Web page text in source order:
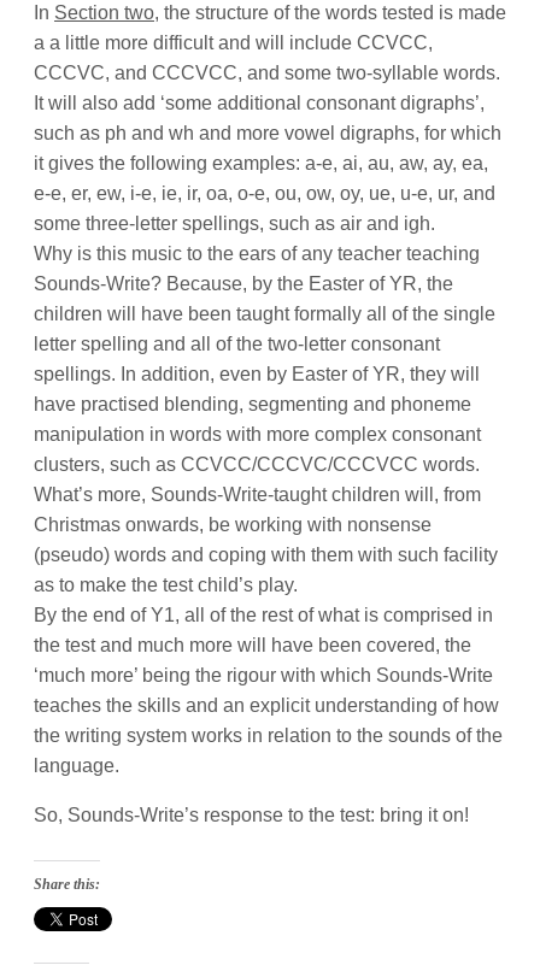
In Section two, the structure of the words tested is made
a a little more difficult and will include CCVCC,
CCCVC, and CCCVCC, and some two-syllable words.
It will also add ‘some additional consonant digraphs’,
such as ph and wh and more vowel digraphs, for which
it gives the following examples: a-e, ai, au, aw, ay, ea,
e-e, er, ew, i-e, ie, ir, oa, o-e, ou, ow, oy, ue, u-e, ur, and
some three-letter spellings, such as air and igh.
Why is this music to the ears of any teacher teaching
Sounds-Write? Because, by the Easter of YR, the
children will have been taught formally all of the single
letter spelling and all of the two-letter consonant
spellings. In addition, even by Easter of YR, they will
have practised blending, segmenting and phoneme
manipulation in words with more complex consonant
clusters, such as CCVCC/CCCVC/CCCVCC words.
What’s more, Sounds-Write-taught children will, from
Christmas onwards, be working with nonsense
(pseudo) words and coping with them with such facility
as to make the test child’s play.
By the end of Y1, all of the rest of what is comprised in
the test and much more will have been covered, the
‘much more’ being the rigour with which Sounds-Write
teaches the skills and an explicit understanding of how
the writing system works in relation to the sounds of the
language.
So, Sounds-Write’s response to the test: bring it on!
Share this: